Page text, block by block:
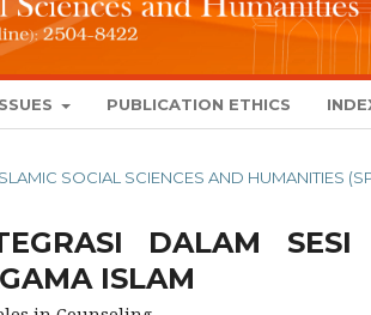
PUBLICATION ETHICS
SOCIAL SCIENCES AND HUMANITIES
DALAM SESI
ISLAM